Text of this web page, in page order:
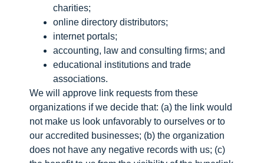
charities;
online directory distributors;
internet portals;
accounting, law and consulting firms; and
educational institutions and trade
associations.
We will approve link requests from these
organizations if we decide that: (a) the link would
not make us look unfavorably to ourselves or to
our accredited businesses; (b) the organization
does not have any negative records with us; (c)